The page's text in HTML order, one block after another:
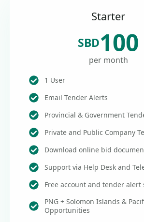
Starter
SBD100
per month
1 User
Email Tender Alerts
Provincial & Government
Private and Public Company
Download online bid
Support via Help Desk and
Free account and tender alert
PNG + Solomon Islands &
Opportunities